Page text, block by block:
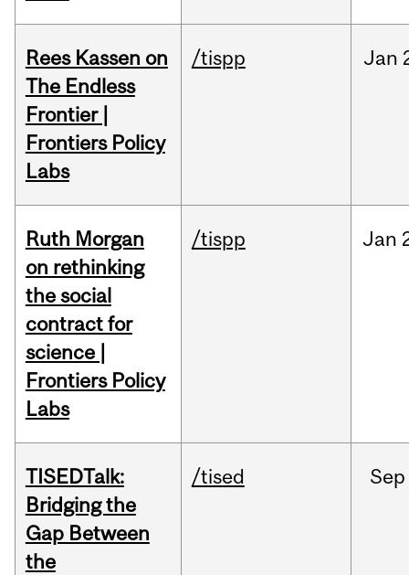
Rees Kassen on
The Endless
Frontier |
Frontiers Policy
Labs
/tispp Jan
Ruth Morgan
on rethinking
the social
contract for
science |
Frontiers Policy
Labs
/tispp Jan
TISEDTalk:
Bridging the
Gap Between
the
/tised Sep